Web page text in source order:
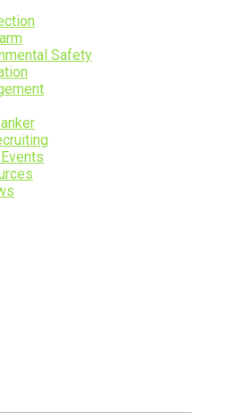
Safety